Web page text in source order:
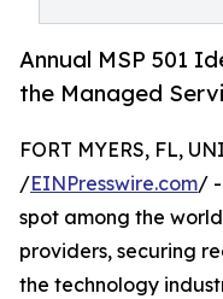
Annual MSP 501
the Managed
FORT MYERS, FL,
/EINPresswire.com/
spot among the
providers, securing
the technology